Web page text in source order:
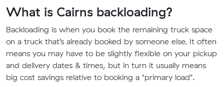
What is Cairns backloading?
Backloading is when you book the remaining truck space
on a truck that’s already booked by someone else. It often
means you may have to be slightly flexible on your pickup
and delivery dates & times, but in turn it usually means
big cost savings relative to booking a "primary load".